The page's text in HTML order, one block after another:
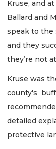
Kruse, and
Ballard and
speak to the
and they
they’re not
Kruse was
county's
detailed
protective